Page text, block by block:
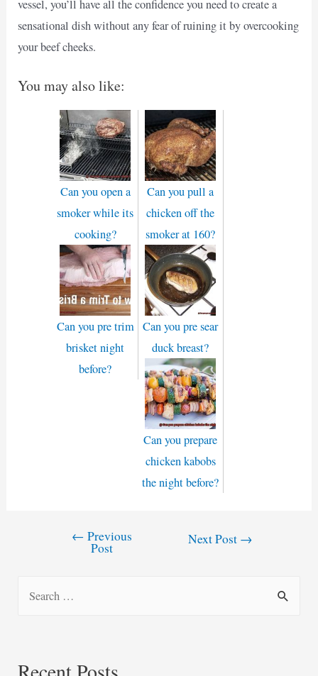
vessel, you’ll have all the confidence you need to create a
sensational dish without any fear of ruining it by overcooking
your beef cheeks.
You may also like:
Can you open a
smoker while its
cooking?
Can you pull a
chicken off the
smoker at 160?
Can you pre trim
brisket night
before?
Can you pre sear
duck breast?
Can you prepare
chicken kabobs
the night before?
← Previous
Post
Next Post →